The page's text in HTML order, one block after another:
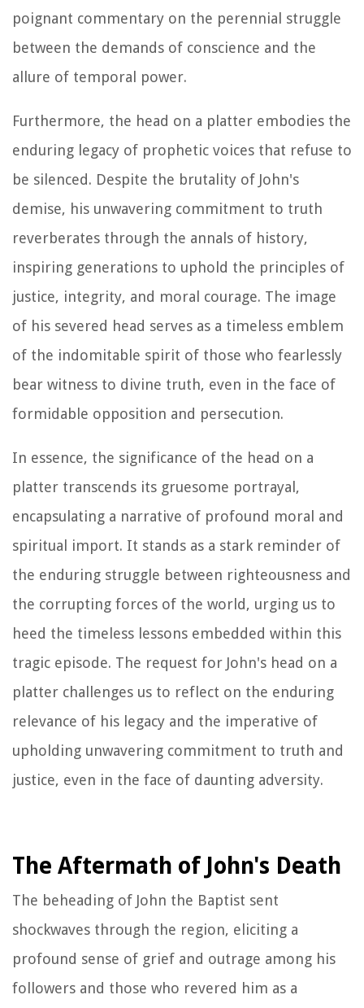
poignant commentary on the perennial struggle
between the demands of conscience and the
allure of temporal power.
Furthermore, the head on a platter embodies the
enduring legacy of prophetic voices that refuse to
be silenced. Despite the brutality of John's
demise, his unwavering commitment to truth
reverberates through the annals of history,
inspiring generations to uphold the principles of
justice, integrity, and moral courage. The image
of his severed head serves as a timeless emblem
of the indomitable spirit of those who fearlessly
bear witness to divine truth, even in the face of
formidable opposition and persecution.
In essence, the significance of the head on a
platter transcends its gruesome portrayal,
encapsulating a narrative of profound moral and
spiritual import. It stands as a stark reminder of
the enduring struggle between righteousness and
the corrupting forces of the world, urging us to
heed the timeless lessons embedded within this
tragic episode. The request for John's head on a
platter challenges us to reflect on the enduring
relevance of his legacy and the imperative of
upholding unwavering commitment to truth and
justice, even in the face of daunting adversity.
The Aftermath of John's Death
The beheading of John the Baptist sent
shockwaves through the region, eliciting a
profound sense of grief and outrage among his
followers and those who revered him as a